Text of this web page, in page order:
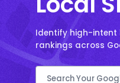
Identify high-intent
rankings across